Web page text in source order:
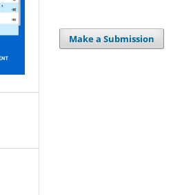
Make a Submission